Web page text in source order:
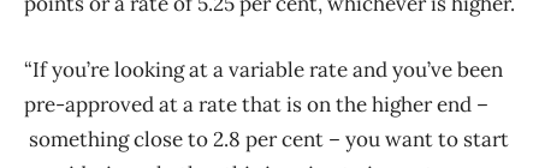
“If you’re looking at a variable rate and you’ve been
pre-approved at a rate that is on the higher end –
something close to 2.8 per cent – you want to start